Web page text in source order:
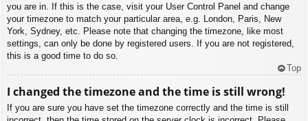
you are in. If this is the case, visit your User Control Panel and change
your timezone to match your particular area, e.g. London, Paris, New
York, Sydney, etc. Please note that changing the timezone, like most
settings, can only be done by registered users. If you are not registered,
this is a good time to do so.
Top
I changed the timezone and the time is still wrong!
If you are sure you have set the timezone correctly and the time is still